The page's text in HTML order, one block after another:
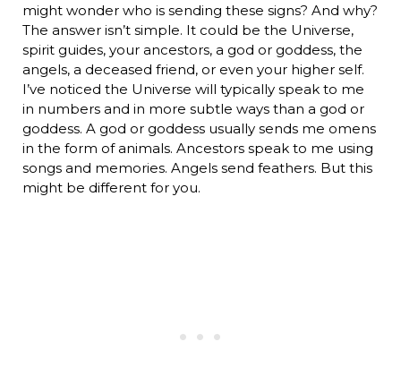
might wonder who is sending these signs? And why?
The answer isn’t simple. It could be the Universe,
spirit guides, your ancestors, a god or goddess, the
angels, a deceased friend, or even your higher self.
I’ve noticed the Universe will typically speak to me
in numbers and in more subtle ways than a god or
goddess. A god or goddess usually sends me omens
in the form of animals. Ancestors speak to me using
songs and memories. Angels send feathers. But this
might be different for you.